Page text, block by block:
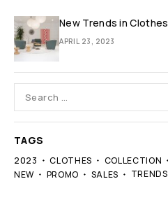
New Trends in
APRIL 23, 2023
TAGS
2023 CLOTHES COLLECTION
NEW
PROMO SALES TRENDS